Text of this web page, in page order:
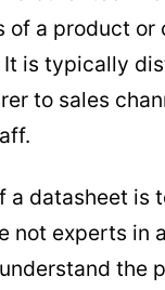
of a product or
It is typically
to sales
a datasheet is
not experts in
the